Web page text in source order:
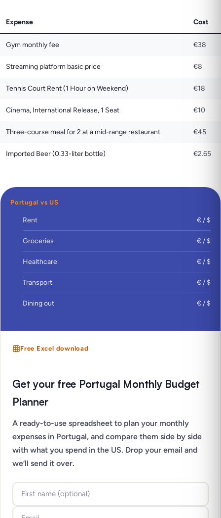
Expense Cost
Gym monthly fee €38
Streaming platform basic price €8
Tennis Court Rent (1 Hour on Weekend) €18
Cinema, International Release, 1 Seat €10
Three-course meal for 2 at a mid-range restaurant €45
Imported Beer (0.33-liter bottle) €2.65
Portugal vs US
Rent € / $
Groceries € / $
Healthcare € / $
Transport € / $
Dining out € / $
Free Excel download
Get your free Portugal Monthly Budget
Planner
A ready-to-use spreadsheet to plan your monthly
expenses in Portugal, and compare them side by side
with what you spend in the US. Drop your email and
we’ll send it over.